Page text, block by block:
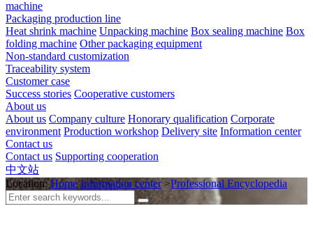
machine
Packaging production line
Heat shrink machine Unpacking machine Box sealing machine Box
folding machine Other packaging equipment
Non-standard customization
Traceability system
Customer case
Success stories Cooperative customers
About us
About us Company culture Honorary qualification Corporate
environment Production workshop Delivery site Information center
Contact us
Contact us Supporting cooperation
中文站
Location:Home Information center>Professional Encyclopedia